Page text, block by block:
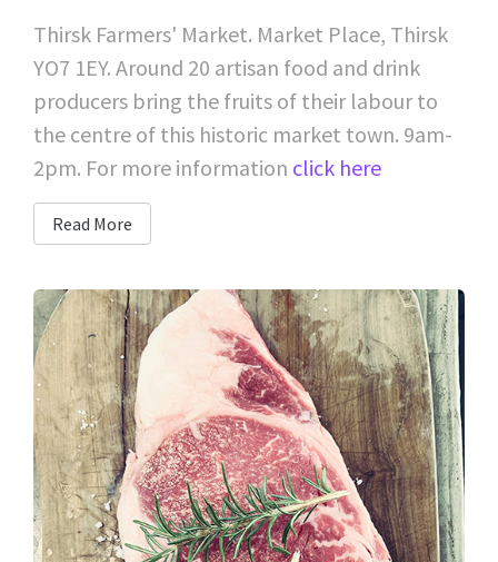
Thirsk Farmers' Market. Market Place, Thirsk
YO7 1EY. Around 20 artisan food and drink
producers bring the fruits of their labour to
the centre of this historic market town. 9am-
2pm. For more information click here
Read More